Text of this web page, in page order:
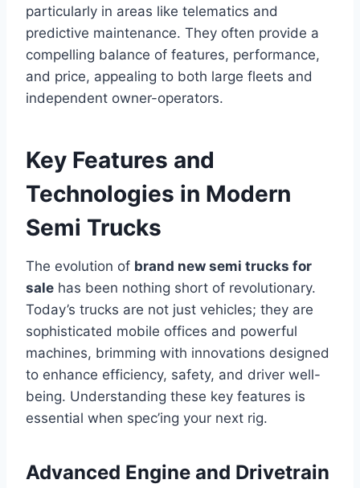
particularly in areas like telematics and
predictive maintenance. They often provide a
compelling balance of features, performance,
and price, appealing to both large fleets and
independent owner-operators.
Key Features and
Technologies in Modern
Semi Trucks
The evolution of brand new semi trucks for
sale has been nothing short of revolutionary.
Today’s trucks are not just vehicles; they are
sophisticated mobile offices and powerful
machines, brimming with innovations designed
to enhance efficiency, safety, and driver well-
being. Understanding these key features is
essential when spec’ing your next rig.
Advanced Engine and Drivetrain